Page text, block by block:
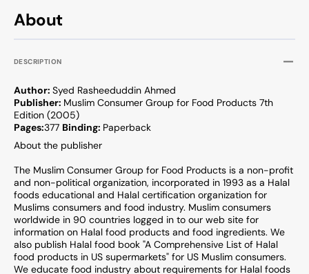
About
DESCRIPTION
Author: Syed Rasheeduddin Ahmed
Publisher: Muslim Consumer Group for Food Products 7th
Edition (2005)
Pages:377 Binding: Paperback
About the publisher
The Muslim Consumer Group for Food Products is a non-profit
and non-political organization, incorporated in 1993 as a Halal
foods educational and Halal certification organization for
Muslims consumers and food industry. Muslim consumers
worldwide in 90 countries logged in to our web site for
information on Halal food products and food ingredients. We
also publish Halal food book "A Comprehensive List of Halal
food products in US supermarkets" for US Muslim consumers.
We educate food industry about requirements for Halal foods